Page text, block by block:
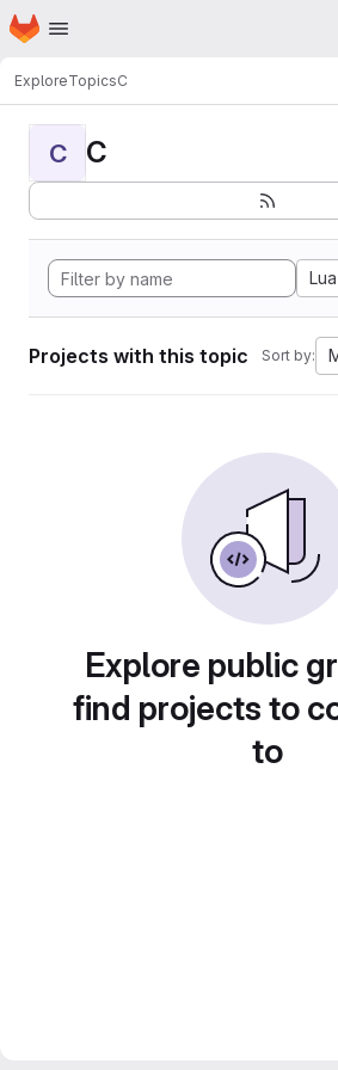
Skip to main content
Homepage
ExploreTopicsC
C C
Lua
Projects with this topic Sort by:
Explore public
find projects to
to